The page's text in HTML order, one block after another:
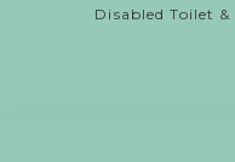
Disabled Toilet